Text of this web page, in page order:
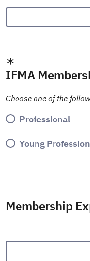
IFMA
Choose one of the
Professional
Young
Membership
Date format: mm-